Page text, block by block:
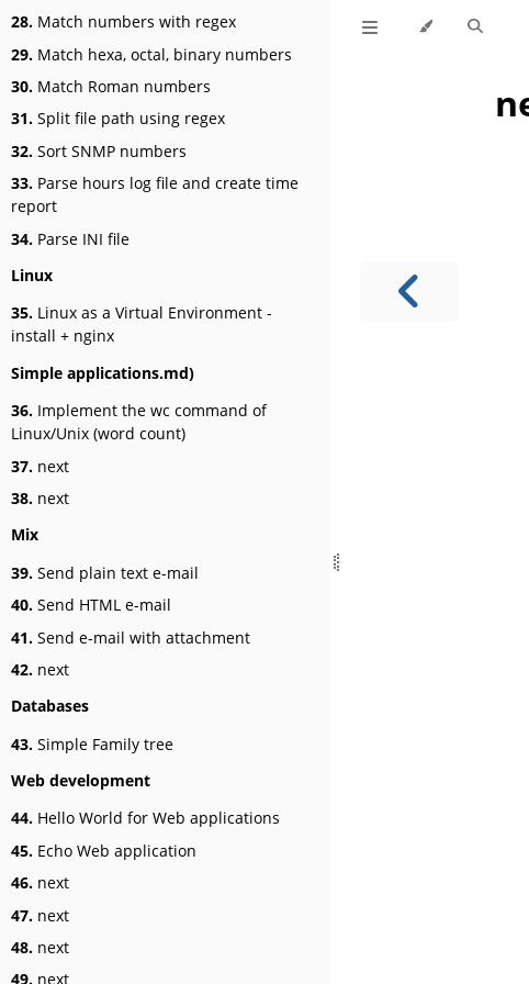
28. Match numbers with regex
29. Match hexa, octal, binary numbers
30. Match Roman numbers
31. Split file path using regex
32. Sort SNMP numbers
33. Parse hours log file and create time
report
34. Parse INI file
Linux
35. Linux as a Virtual Environment -
install + nginx
Simple applications.md)
36. Implement the wc command of
Linux/Unix (word count)
37. next
38. next
Mix
39. Send plain text e-mail
40. Send HTML e-mail
41. Send e-mail with attachment
42. next
Databases
43. Simple Family tree
Web development
44. Hello World for Web applications
45. Echo Web application
46. next
47. next
48. next
49. next